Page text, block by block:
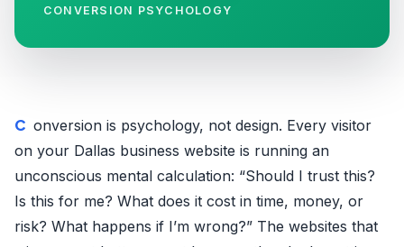
CONVERSION PSYCHOLOGY
Conversion is psychology, not design. Every visitor
on your Dallas business website is running an
unconscious mental calculation: “Should I trust this?
Is this for me? What does it cost in time, money, or
risk? What happens if I’m wrong?” The websites that